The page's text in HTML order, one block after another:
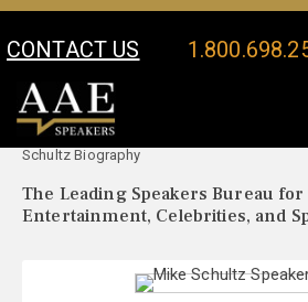
CONTACT US
Your Location:
Schultz Biography
The Leading Speakers Bureau for
Entertainment, Celebrities, and